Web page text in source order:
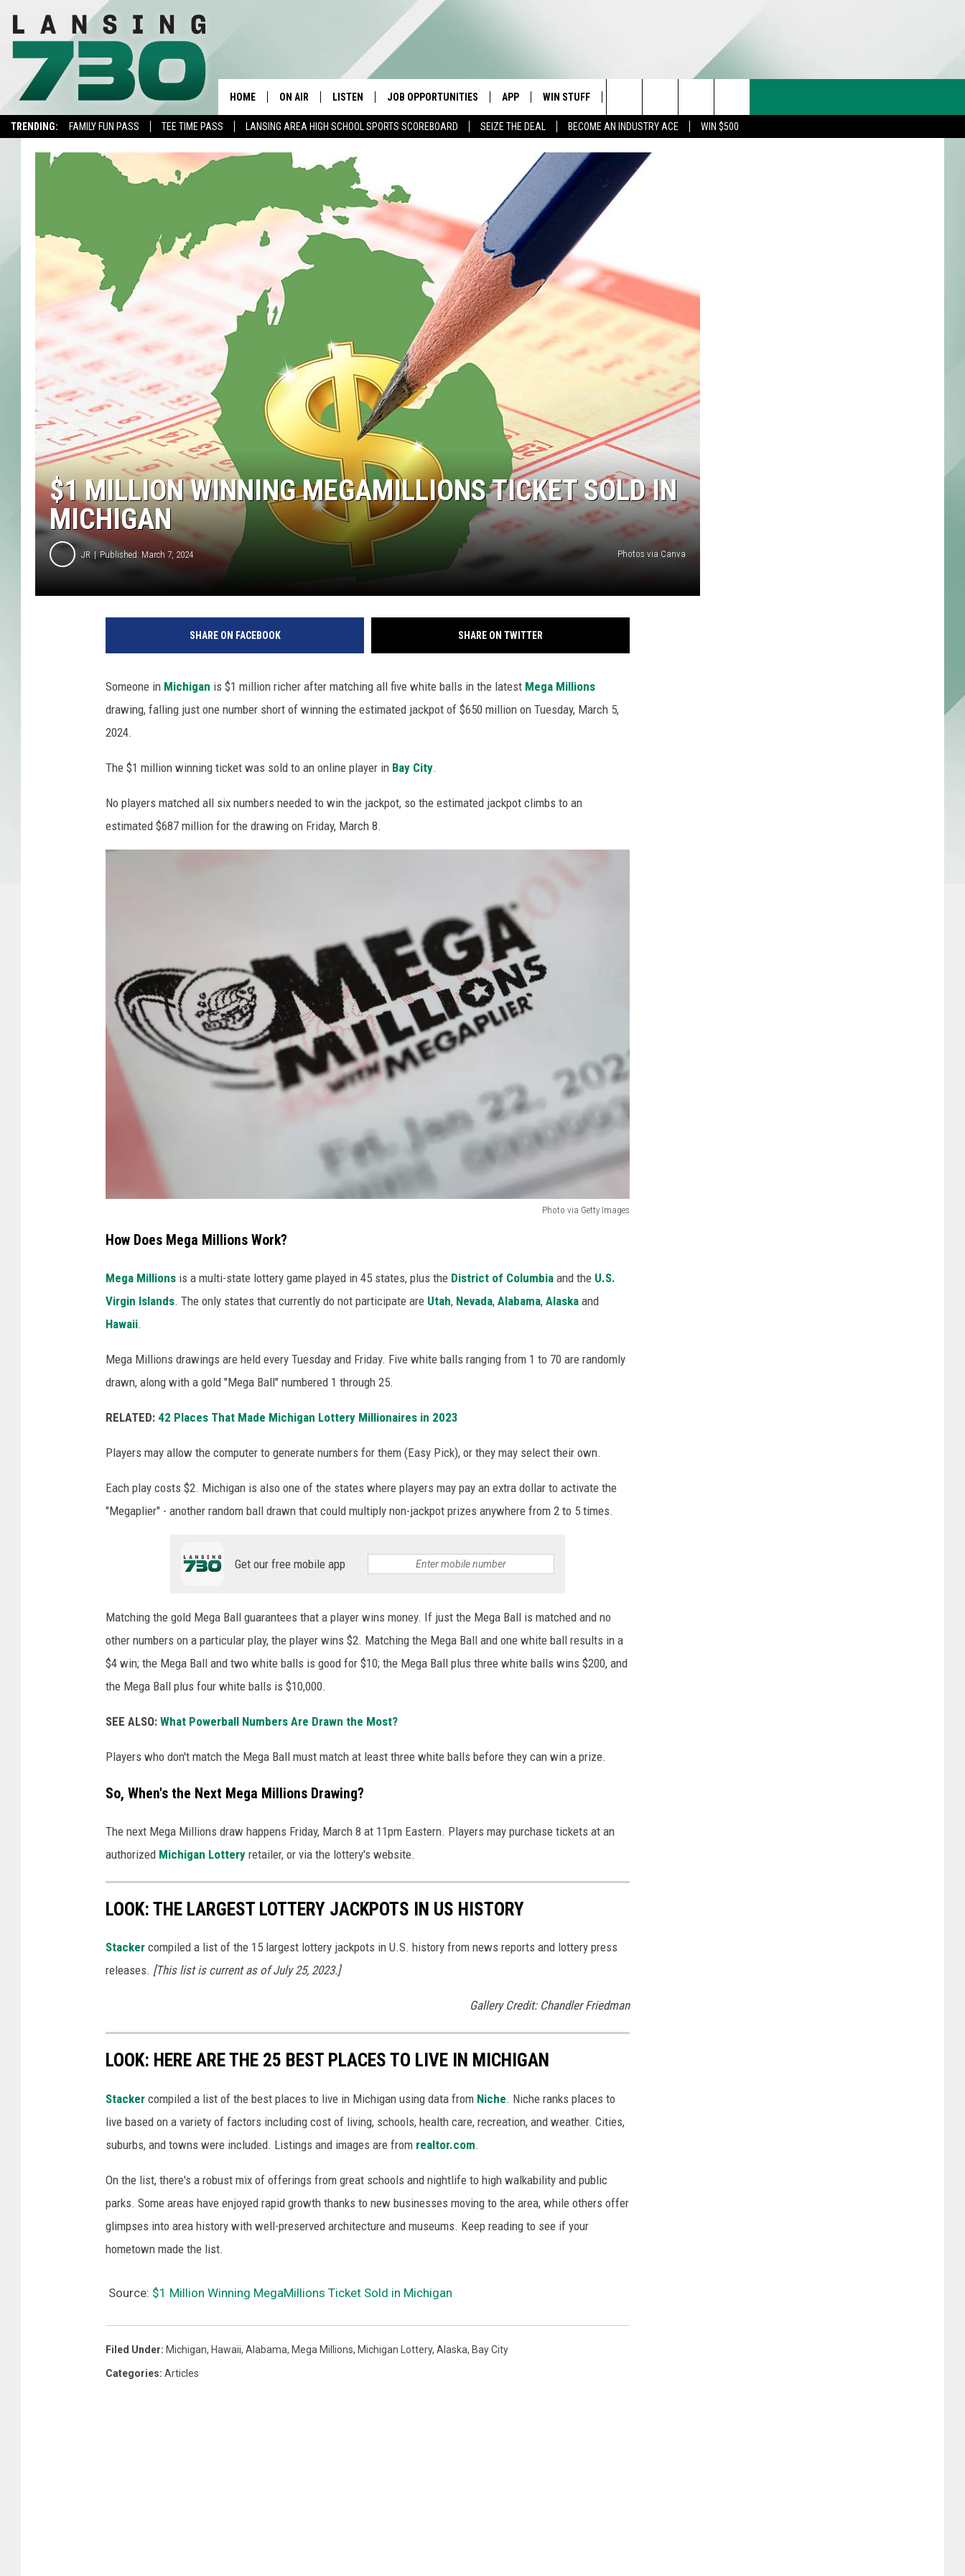
TRENDING: FAMILY FUN PASS TEE TIME PASS LANSING AREA HIGH SCHOOL SPORTS SCOREBOARD SEIZE THE DEAL BECOME AN INDUSTRY ACE WIN $500
HOME ON AIR
MEET THE HOSTS
LISTEN
MOBILE APP
ALEXA
GOOGLE HOME
JOB OPPORTUNITIES APP
DOWNLOAD IOS
DOWNLOAD ANDROID
WIN STUFF
CONTESTS
CONTEST RULES
CONTEST SUPPORT
HELP & CONTACT INFO
SEND FEEDBACK
Search
The
Site
$1 MILLION WINNING MEGAMILLIONS TICKET SOLD IN
MICHIGAN
JR Published: March 7, 2024 Photos via Canva
SHARE ON FACEBOOK SHARE ON TWITTER
Someone in Michigan is $1 million richer after matching all five white balls in the latest Mega Millions
drawing, falling just one number short of winning the estimated jackpot of $650 million on Tuesday, March 5,
2024.
The $1 million winning ticket was sold to an online player in Bay City.
No players matched all six numbers needed to win the jackpot, so the estimated jackpot climbs to an
estimated $687 million for the drawing on Friday, March 8.
Photo via Getty Images
e
g
a
M
l
l
i
n
o
t
N
e
l
1
B
i
l
l
r
s
How Does Mega Millions Work?
Mega Millions is a multi-state lottery game played in 45 states, plus the District of Columbia and the U.S.
Virgin Islands. The only states that currently do not participate are Utah, Nevada, Alabama, Alaska and
Hawaii.
Mega Millions drawings are held every Tuesday and Friday. Five white balls ranging from 1 to 70 are randomly
drawn, along with a gold "Mega Ball" numbered 1 through 25.
RELATED: 42 Places That Made Michigan Lottery Millionaires in 2023
Players may allow the computer to generate numbers for them (Easy Pick), or they may select their own.
Each play costs $2. Michigan is also one of the states where players may pay an extra dollar to activate the
"Megaplier" - another random ball drawn that could multiply non-jackpot prizes anywhere from 2 to 5 times.
Get our free mobile app
Matching the gold Mega Ball guarantees that a player wins money. If just the Mega Ball is matched and no
other numbers on a particular play, the player wins $2. Matching the Mega Ball and one white ball results in a
$4 win; the Mega Ball and two white balls is good for $10; the Mega Ball plus three white balls wins $200, and
the Mega Ball plus four white balls is $10,000.
SEE ALSO: What Powerball Numbers Are Drawn the Most?
Players who don't match the Mega Ball must match at least three white balls before they can win a prize.
So, When's the Next Mega Millions Drawing?
The next Mega Millions draw happens Friday, March 8 at 11pm Eastern. Players may purchase tickets at an
authorized Michigan Lottery retailer, or via the lottery's website.
LOOK: THE LARGEST LOTTERY JACKPOTS IN US HISTORY
Stacker compiled a list of the 15 largest lottery jackpots in U.S. history from news reports and lottery press
releases. [This list is current as of July 25, 2023.]
Gallery Credit: Chandler Friedman
LOOK: HERE ARE THE 25 BEST PLACES TO LIVE IN MICHIGAN
Stacker compiled a list of the best places to live in Michigan using data from Niche. Niche ranks places to
live based on a variety of factors including cost of living, schools, health care, recreation, and weather. Cities,
suburbs, and towns were included. Listings and images are from realtor.com.
On the list, there's a robust mix of offerings from great schools and nightlife to high walkability and public
parks. Some areas have enjoyed rapid growth thanks to new businesses moving to the area, while others offer
glimpses into area history with well-preserved architecture and museums. Keep reading to see if your
hometown made the list.
Source: $1 Million Winning MegaMillions Ticket Sold in Michigan
Filed Under: Michigan, Hawaii, Alabama, Mega Millions, Michigan Lottery, Alaska, Bay City
Categories: Articles